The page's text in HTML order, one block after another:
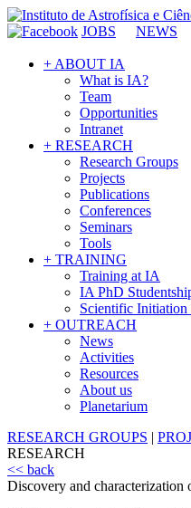
JOBS NEWS
+ ABOUT IA
What is IA?
Team
Opportunities
Intranet
+ RESEARCH
Research Groups
Projects
Publications
Conferences
Seminars
Tools
+ TRAINING
Training at IA
IA PhD
Scientific Initiation
+ OUTREACH
News
Activities
Resources
About us
Planetarium
RESEARCH GROUPS |
RESEARCH
<< back
Discovery and